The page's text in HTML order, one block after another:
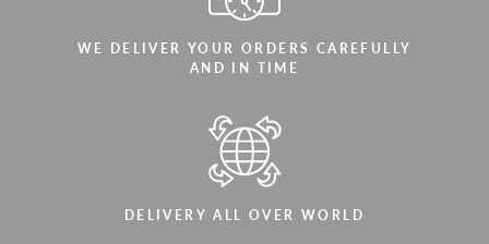
WE DELIVER YOUR ORDERS CAREFULLY
AND IN TIME
DELIVERY ALL OVER WORLD